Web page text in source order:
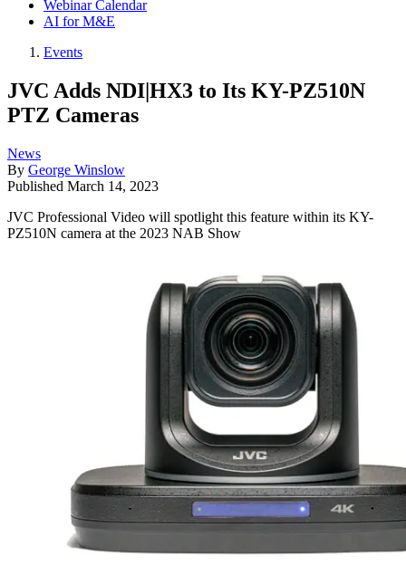
Webinar Calendar
AI for M&E
Events
JVC Adds NDI|HX3 to Its KY-PZ510N
PTZ Cameras
News
By George Winslow
Published March 14, 2023
JVC Professional Video will spotlight this feature within its KY-
PZ510N camera at the 2023 NAB Show